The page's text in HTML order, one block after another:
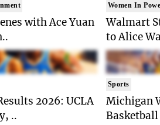
with Ace Yuan
2026: UCLA
..
Women In
Walmart
to Alice
Sports
Michigan